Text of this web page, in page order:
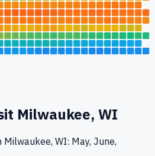
Milwaukee, WI
WI: May, June,